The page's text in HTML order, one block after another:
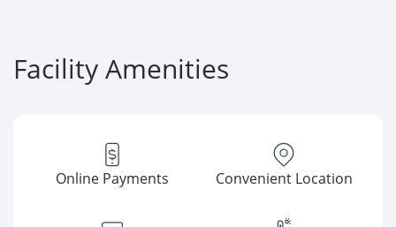
Facility Amenities
Online Payments Convenient Location